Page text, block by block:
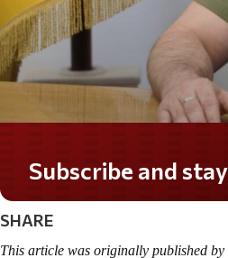
Do you LOVE America?
SHARE
This article was originally published by